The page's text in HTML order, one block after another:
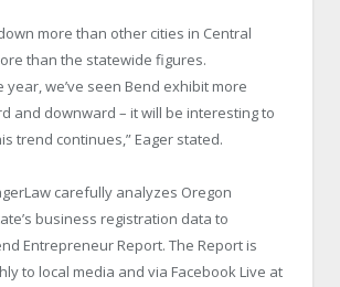
more than other cities in Central
than the statewide figures.
year, we’ve seen Bend exhibit more
and downward – it will be interesting to
trend continues,” Eager stated.
carefully analyzes Oregon
business registration data to
Entrepreneur Report. The Report is
to local media and via Facebook Live at